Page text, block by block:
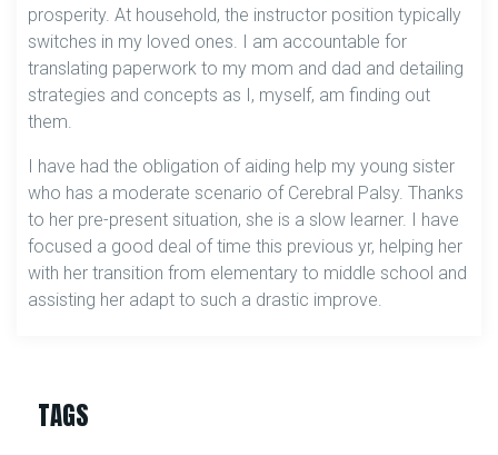
prosperity. At household, the instructor position typically
switches in my loved ones. I am accountable for
translating paperwork to my mom and dad and detailing
strategies and concepts as I, myself, am finding out
them.
I have had the obligation of aiding help my young sister
who has a moderate scenario of Cerebral Palsy. Thanks
to her pre-present situation, she is a slow learner. I have
focused a good deal of time this previous yr, helping her
with her transition from elementary to middle school and
assisting her adapt to such a drastic improve.
TAGS